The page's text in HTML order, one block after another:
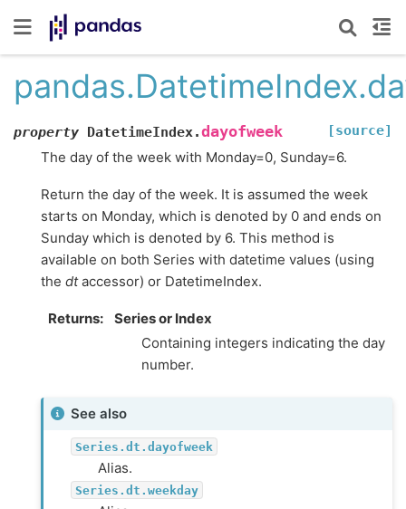
property DatetimeIndex.dayofweek [source]
The day of the week with Monday=0, Sunday=6.
Return the day of the week. It is assumed the week
starts on Monday, which is denoted by 0 and ends on
Sunday which is denoted by 6. This method is
available on both Series with datetime values (using
the dtaccessor) or DatetimeIndex.
Returns
Series or Index
Containing integers indicating the day
number.
See also
Series.dt.dayofweek
Alias.
Series.dt.weekday